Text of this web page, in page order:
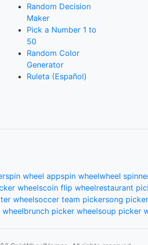
Random Decision
Maker
Pick a Number 1 to
50
Random Color
Generator
Ruleta (Español)
spin wheel appspin wheelwheel
wheelscoin flip wheelrestaurant
wheelsoccer team pickersong
brunch picker wheelsoup picker